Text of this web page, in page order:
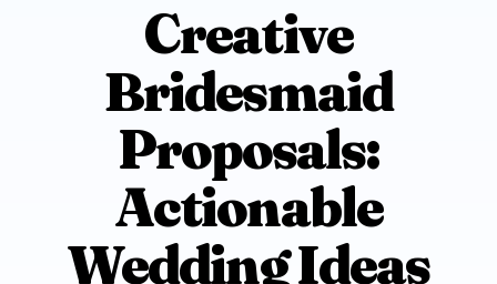
Creative
Bridesmaid
Proposals:
Actionable
Wedding Ideas